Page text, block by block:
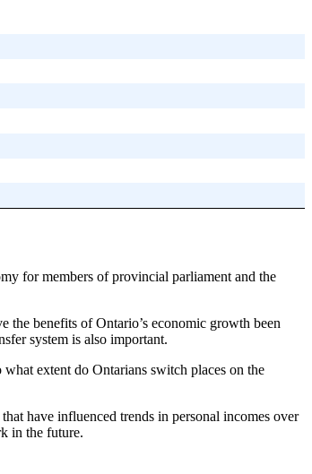
for members of provincial parliament and the
benefits of Ontario’s economic growth been
system is also important.
extent do Ontarians switch places on the
have influenced trends in personal incomes over
in the future.